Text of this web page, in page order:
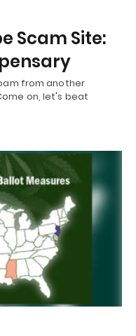
Scam Site:
from another
on, let's beat